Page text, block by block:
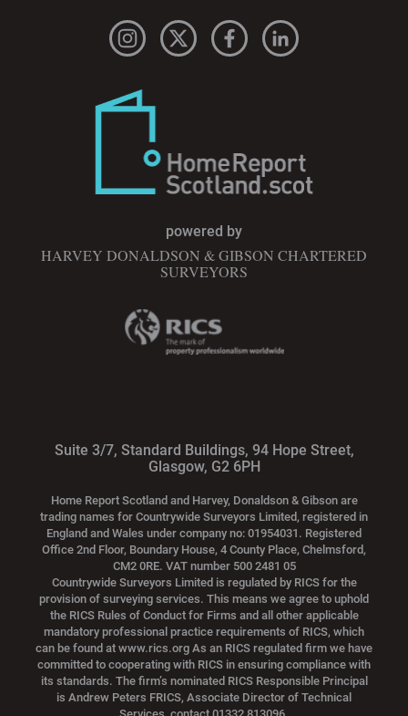
powered by
HARVEY DONALDSON & GIBSON CHARTERED
SURVEYORS
Suite 3/7, Standard Buildings, 94 Hope Street,
Glasgow, G2 6PH
Home Report Scotland and Harvey, Donaldson & Gibson are
trading names for Countrywide Surveyors Limited, registered in
England and Wales under company no: 01954031. Registered
Office 2nd Floor, Boundary House, 4 County Place, Chelmsford,
CM2 0RE. VAT number 500 2481 05
Countrywide Surveyors Limited is regulated by RICS for the
provision of surveying services. This means we agree to uphold
the RICS Rules of Conduct for Firms and all other applicable
mandatory professional practice requirements of RICS, which
can be found at www.rics.org As an RICS regulated firm we have
committed to cooperating with RICS in ensuring compliance with
its standards. The firm’s nominated RICS Responsible Principal
is Andrew Peters FRICS, Associate Director of Technical